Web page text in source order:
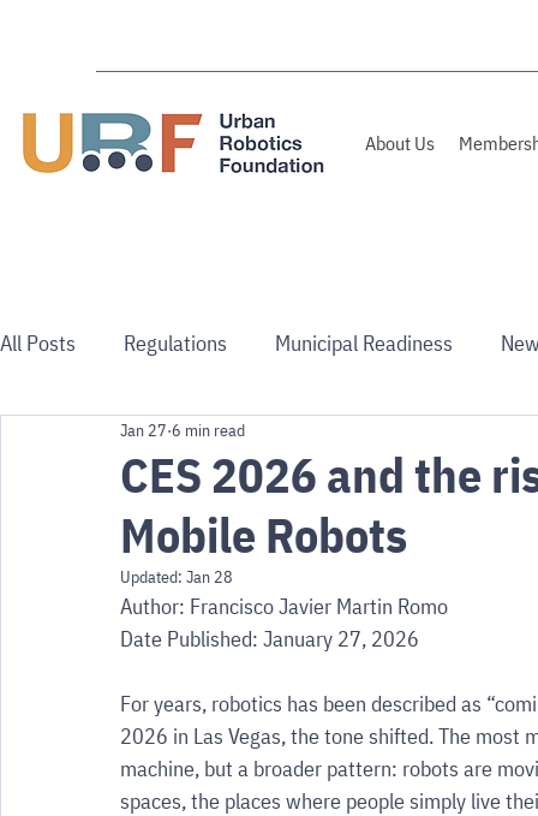
About Us
All Posts Regulations Municipal Readiness
Use Cases Australia/NZ
CES 2026 and the
Mobile Robots
Jan 27 6 min read
Updated: Jan 28
Author: Francisco Javier Martin Romo
Date Published: January 27, 2026
For years, robotics has been described as
2026 in Las Vegas, the tone shifted. The
machine, but a broader pattern: robots are
spaces, the places where people simply live